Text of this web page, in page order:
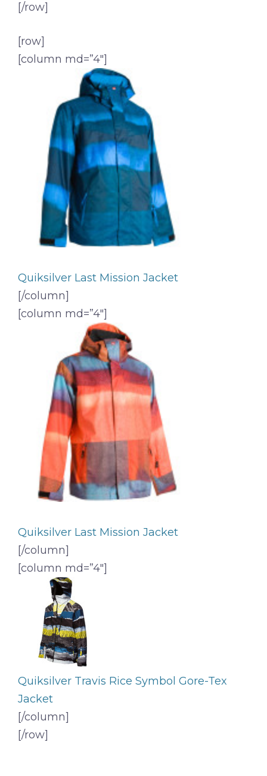
[/row]
[row]
[column md=”4″]
Quiksilver Last Mission Jacket
[/column]
[column md=”4″]
Quiksilver Last Mission Jacket
[/column]
[column md=”4″]
Quiksilver Travis Rice Symbol Gore-Tex
Jacket
[/column]
[/row]